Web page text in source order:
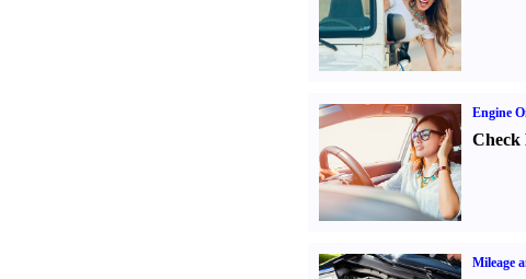
Engine
Check
Mileage